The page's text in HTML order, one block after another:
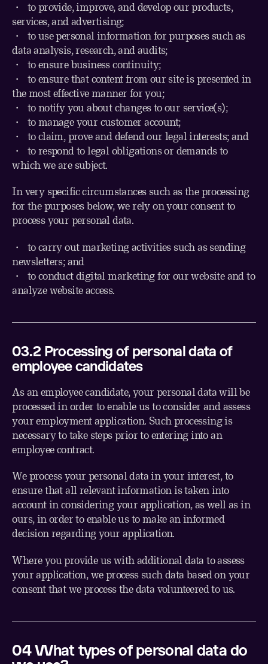
・ to provide, improve, and develop our products,
services, and advertising;
・ to use personal information for purposes such as
data analysis, research, and audits;
・ to ensure business continuity;
・ to ensure that content from our site is presented in
the most effective manner for you;
・ to notify you about changes to our service(s);
・ to manage your customer account;
・ to claim, prove and defend our legal interests; and
・ to respond to legal obligations or demands to
which we are subject.
In very specific circumstances such as the processing
for the purposes below, we rely on your consent to
process your personal data.
・ to carry out marketing activities such as sending
newsletters; and
・ to conduct digital marketing for our website and to
analyze website access.
03.2 Processing of personal data of
employee candidates
As an employee candidate, your personal data will be
processed in order to enable us to consider and assess
your employment application. Such processing is
necessary to take steps prior to entering into an
employee contract.
We process your personal data in your interest, to
ensure that all relevant information is taken into
account in considering your application, as well as in
ours, in order to enable us to make an informed
decision regarding your application.
Where you provide us with additional data to assess
your application, we process such data based on your
consent that we process the data volunteered to us.
04 What types of personal data do